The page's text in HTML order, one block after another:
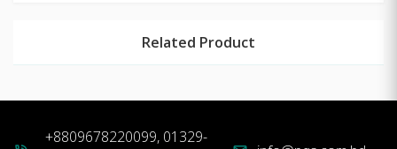
Related Product
+8809678220099, 01329-